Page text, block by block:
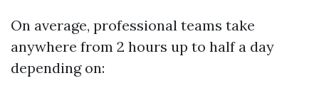
On average, professional teams take
anywhere from 2 hours up to half a day
depending on: